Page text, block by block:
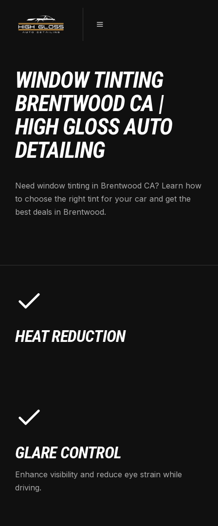
WINDOW TINTING
BRENTWOOD CA |
HIGH GLOSS AUTO
DETAILING
Need window tinting in Brentwood CA? Learn how
to choose the right tint for your car and get the
best deals in Brentwood.
HEAT REDUCTION
GLARE CONTROL
Enhance visibility and reduce eye strain while
driving.